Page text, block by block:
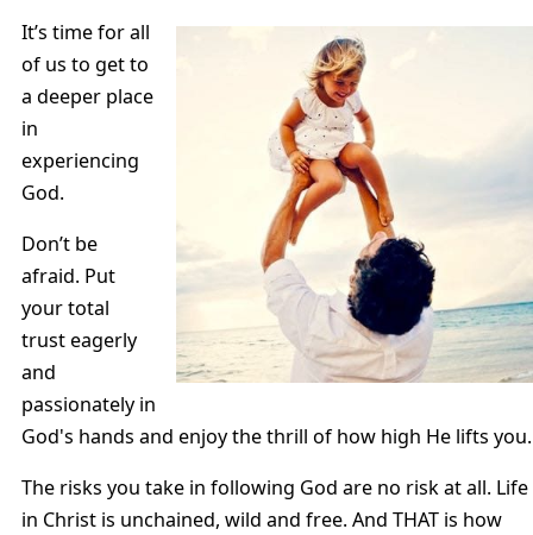
It’s time for all
of us to get to
a deeper place
in
experiencing
God.
Don’t be
afraid. Put
your total
trust eagerly
and
passionately in
God's hands and enjoy the thrill of how high He lifts you.
The risks you take in following God are no risk at all. Life
in Christ is unchained, wild and free. And THAT is how